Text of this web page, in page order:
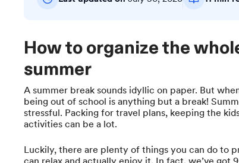
How to organize the
summer
A summer break sounds idyllic on paper. But
being out of school is anything but a break!
stressful. Packing for travel plans, keeping the
activities can be a lot.
Luckily, there are plenty of things you can do to